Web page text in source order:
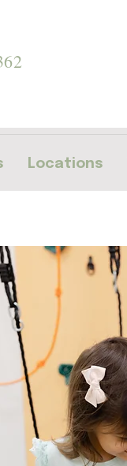
Locations